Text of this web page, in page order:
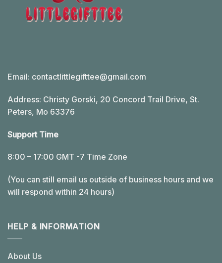
Email: contactlittlegifttee@gmail.com
Address: Christy Gorski, 20 Concord Trail Drive, St.
Peters, Mo 63376
Support Time
8:00 – 17:00 GMT -7 Time Zone
(You can still email us outside of business hours and we
will respond within 24 hours)
HELP & INFORMATION
About Us